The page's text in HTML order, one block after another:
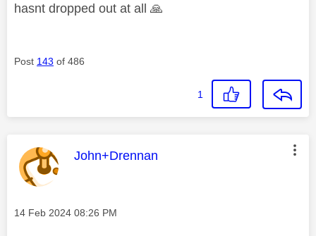
hasnt dropped out at all 🙏
Post 143 of 486
1
This message was authored by:
John+Drennan
Message posted on
‎14 Feb 2024 08:26 PM